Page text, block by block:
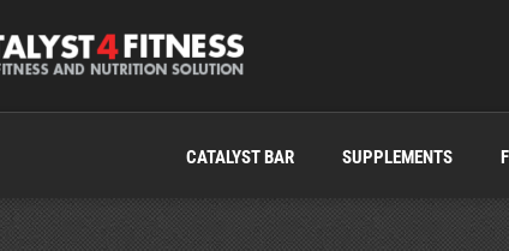
CATALYST BAR SUPPLEMENTS